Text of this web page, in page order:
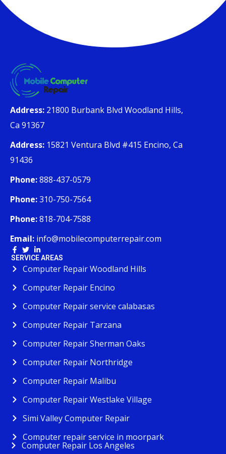
Address: 21800 Burbank Blvd Woodland Hills,
Ca 91367
Address: 15821 Ventura Blvd #415 Encino, Ca
91436
Phone:888-437-0579
Phone:310-750-7564
Phone:818-704-7588
Email: info@mobilecomputerrepair.com
SERVICE AREAS
Computer Repair Woodland Hills
Computer Repair Encino
Computer Repair service calabasas
Computer Repair Tarzana
Computer Repair Sherman Oaks
Computer Repair Northridge
Computer Repair Malibu
Computer Repair Westlake Village
Simi Valley Computer Repair
Computer repair service in moorpark
Computer Repair Los Angeles